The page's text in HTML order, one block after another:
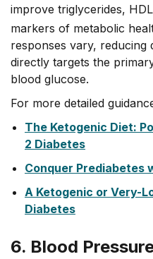
improve triglycerides,
markers of metabolic
responses vary, reducing
directly targets the
blood glucose.
For more detailed
The Ketogenic Diet:
2 Diabetes
Conquer Prediabetes
A Ketogenic or Very-
Diabetes
6. Blood